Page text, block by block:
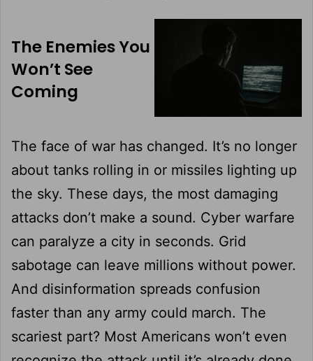
The Enemies You
Won’t See
Coming
The face of war has changed. It’s no longer
about tanks rolling in or missiles lighting up
the sky. These days, the most damaging
attacks don’t make a sound. Cyber warfare
can paralyze a city in seconds. Grid
sabotage can leave millions without power.
And disinformation spreads confusion
faster than any army could march. The
scariest part? Most Americans won’t even